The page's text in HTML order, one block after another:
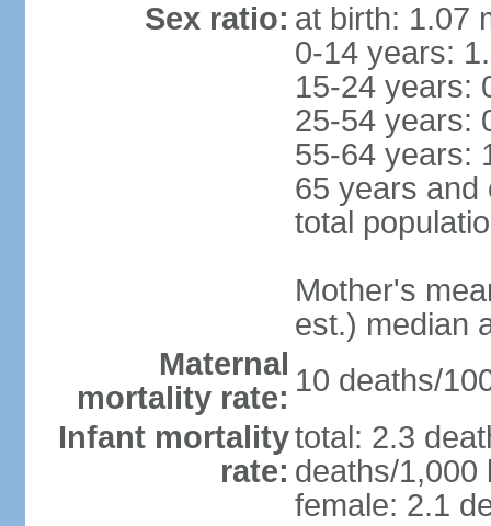
Sex ratio: at birth: 1.07
0-14 years:
15-24 years:
25-54 years:
55-64 years:
65 years and
total
Mother's
est.) median
Maternal
mortality rate: 10 deaths/
Infant mortality
rate:
total: 2.3
deaths/1,000
female: 2.1